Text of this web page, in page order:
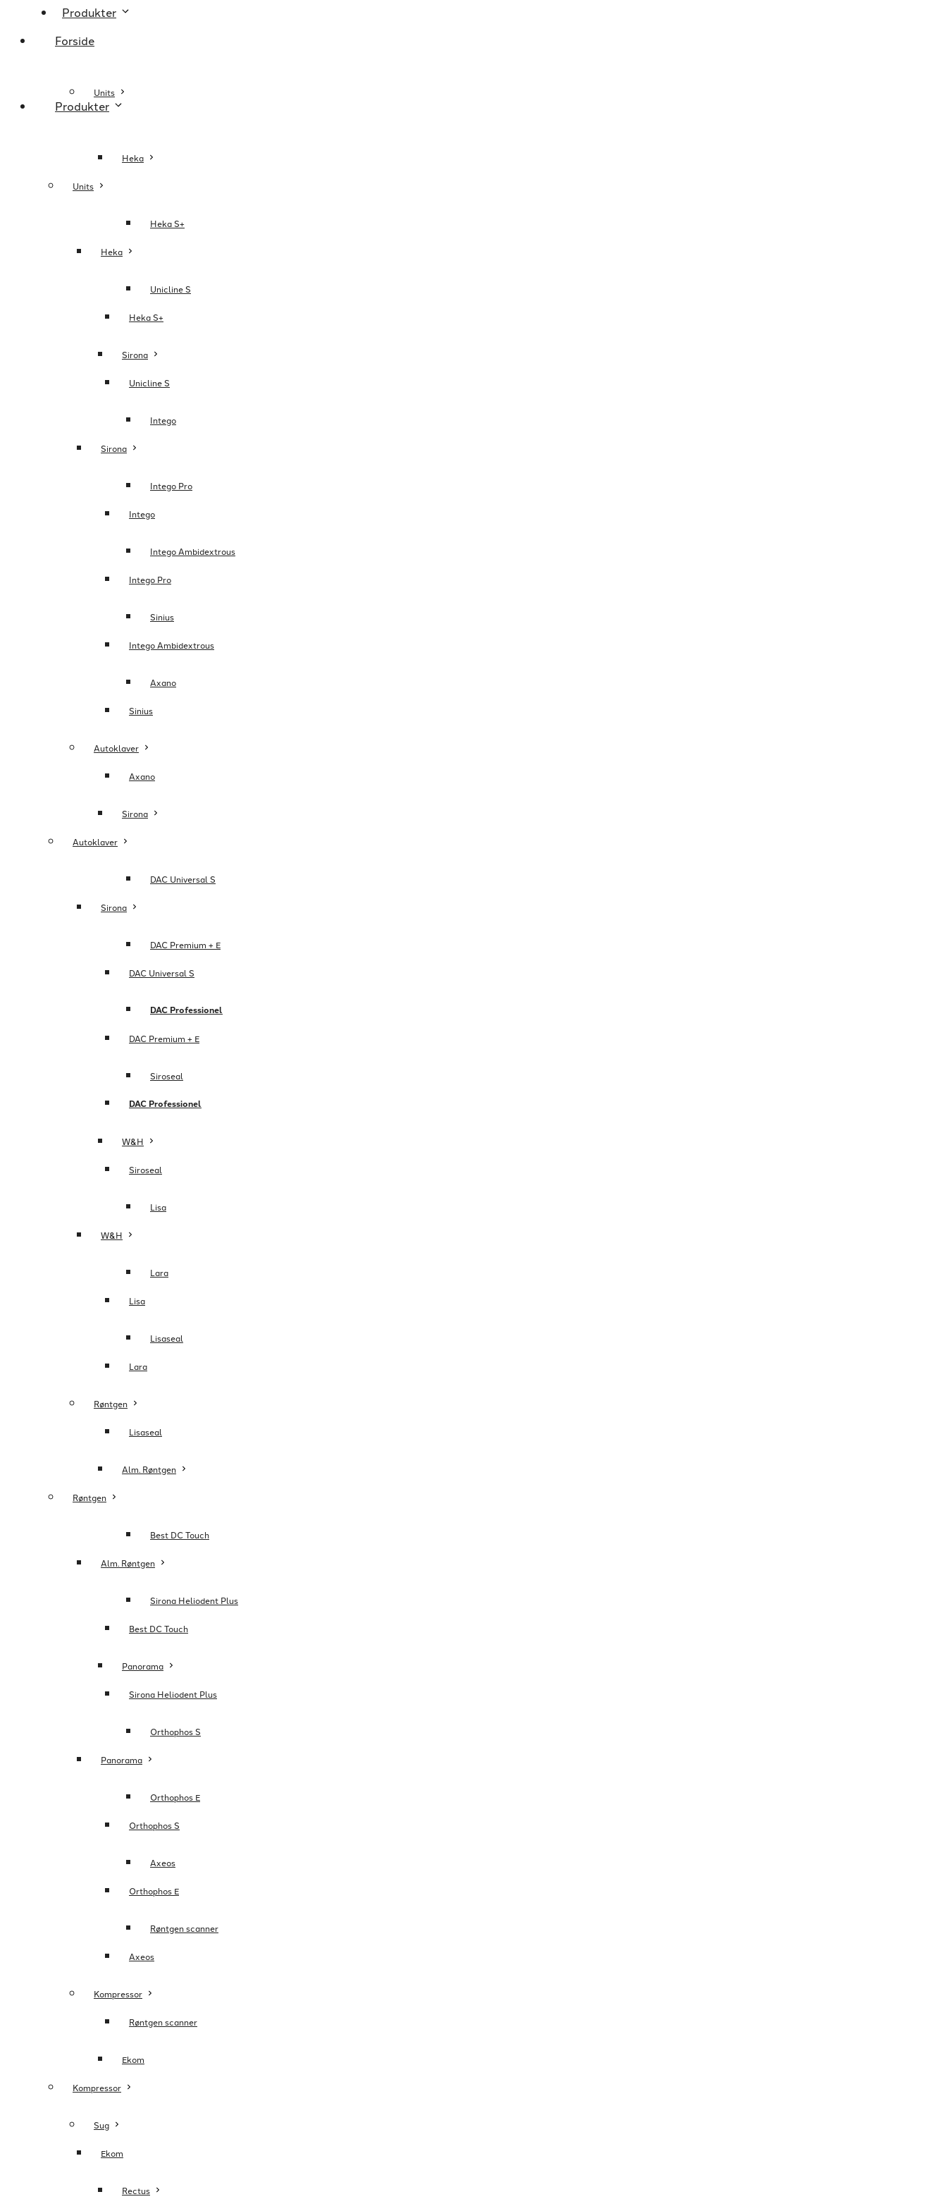
Produkter
Units
Heka
Heka S+
Unicline S
Sirona
Intego
Intego Pro
Intego Ambidextrous
Sinius
Axano
Autoklaver
Sirona
DAC Universal S
DAC Premium + E
DAC Professionel
Siroseal
W&H
Lisa
Lara
Lisaseal
Røntgen
Alm. Røntgen
Best DC Touch
Sirona Heliodent Plus
Panorama
Orthophos S
Orthophos E
Axeos
Røntgen scanner
Kompressor
Ekom
Sug
Rectus
Forside
Produkter
Units
Heka
Heka S+
Unicline S
Sirona
Intego
Intego Pro
Intego Ambidextrous
Sinius
Axano
Autoklaver
Sirona
DAC Universal S
DAC Premium + E
DAC Professionel
Siroseal
W&H
Lisa
Lara
Lisaseal
Røntgen
Alm. Røntgen
Best DC Touch
Sirona Heliodent Plus
Panorama
Orthophos S
Orthophos E
Axeos
Røntgen scanner
Kompressor
Ekom